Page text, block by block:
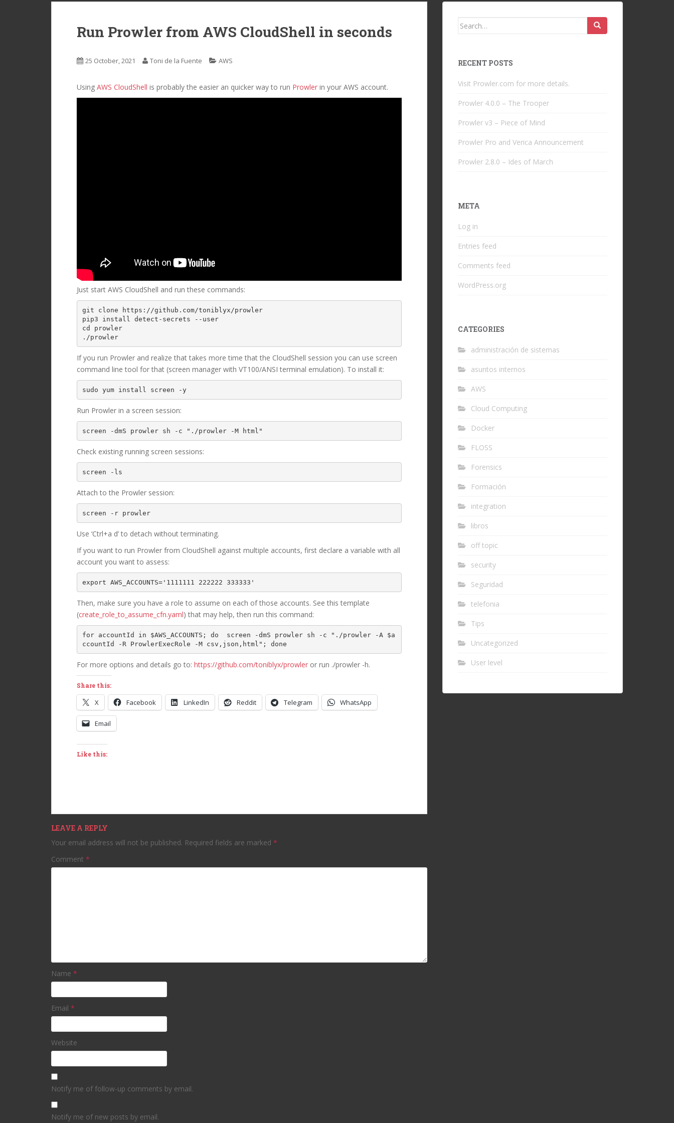
Run Prowler from AWS CloudShell in seconds
25 October, 2021 Toni de la Fuente AWS
Using AWS CloudShell is probably the easier an quicker way to run Prowler in your AWS account.
Just start AWS CloudShell and run these commands:
git clone https://github.com/toniblyx/prowler
pip3 install detect-secrets --user
cd prowler
./prowler
If you run Prowler and realize that takes more time that the CloudShell session you can use screen
command line tool for that (screen manager with VT100/ANSI terminal emulation). To install it:
sudo yum install screen -y
Run Prowler in a screen session:
screen -dmS prowler sh -c "./prowler -M html"
Check existing running screen sessions:
Attach to the Prowler session:
screen -r prowler
Use ‘Ctrl+a d’ to detach without terminating.
If you want to run Prowler from CloudShell against multiple accounts, first declare a variable with all
account you want to assess:
export AWS_ACCOUNTS='1111111 222222 333333'
Then, make sure you have a role to assume on each of those accounts. See this template
(create_role_to_assume_cfn.yaml) that may help, then run this command:
for accountId in $AWS_ACCOUNTS; do  screen -dmS prowler sh -c "./prowler -A $a
ccountId -R ProwlerExecRole -M csv,json,html"; done
For more options and details go to: https://github.com/toniblyx/prowler or run ./prowler -h.
Share this:
X Facebook LinkedIn Reddit Telegram WhatsApp
Email
Like this:
LEAVE A REPLY
Your email address will not be published. Required fields are marked *
Comment *
Name *
Email *
Website
Notify me of follow-up comments by email.
Notify me of new posts by email.
Search
RECENT POSTS
Visit Prowler.com for more details.
Prowler 4.0.0 – The Trooper
Prowler v3 – Piece of Mind
Prowler Pro and Verica Announcement
Prowler 2.8.0 – Ides of March
META
Log in
Entries feed
Comments feed
WordPress.org
CATEGORIES
administración de sistemas
asuntos internos
AWS
Cloud Computing
Docker
FLOSS
Forensics
Formación
integration
libros
off topic
security
Seguridad
telefonia
Tips
Uncategorized
User level